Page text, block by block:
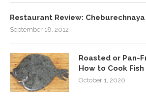
Restaurant Review: Cheburechnaya
September 18, 2012
Roasted or Pan-
How to Cook Fish
October 1, 2020